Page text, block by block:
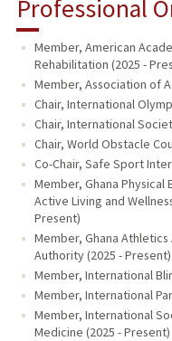
Professional
Member, American
Rehabilitation (2025 -
Member, Association of
Chair, International
Chair, International
Chair, World Obstacle
Co-Chair, Safe Sport
Member, Ghana Physical
Active Living and
Present)
Member, Ghana
Authority (2025 - Present)
Member, International
Member, International
Member, International
Medicine (2025 - Present)